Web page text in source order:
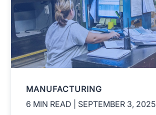
MANUFACTURING
6 MIN READ
| SEPTEMBER 3, 2025